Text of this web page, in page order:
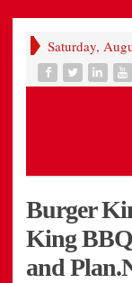
Saturday,
Burger
King
and